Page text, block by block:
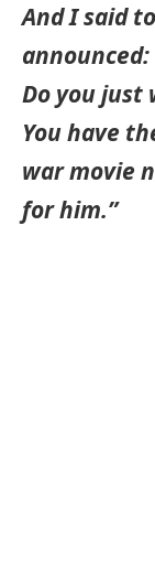
And I said
announced:
Do you just
You have
war movie
for him.”